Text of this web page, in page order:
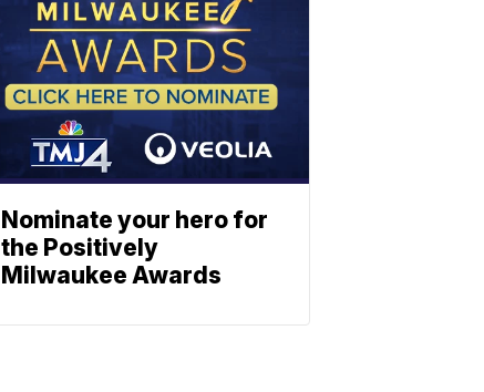
Nominate your hero for
the Positively
Milwaukee Awards